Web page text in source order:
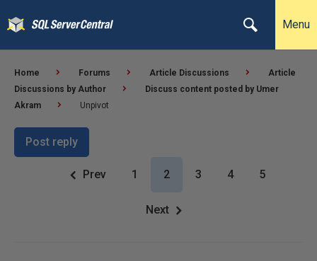
Menu
Home Forums Article Discussions
Article
Discussions by Author
Discuss content posted by Umer
Akram
Unpivot
Post reply
Prev 1 2 3 4 5
Next